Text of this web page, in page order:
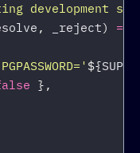
development
, _reject) =>
${
},